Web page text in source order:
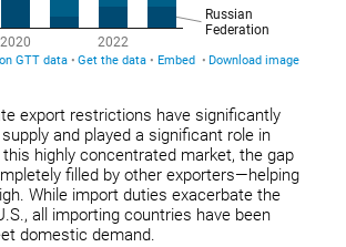
export restrictions have significantly
and played a significant role in
highly concentrated market, the gap
filled by other exporters—helping
While import duties exacerbate the
all importing countries have been
domestic demand.